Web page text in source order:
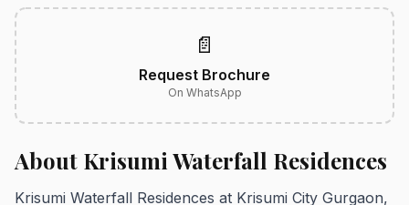
📄
Request Brochure
On WhatsApp
About Krisumi Waterfall Residences
Krisumi Waterfall Residences at Krisumi City Gurgaon,